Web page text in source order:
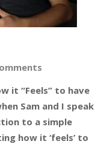
it “Feels” to have
Sam and I
to a simple
how it ‘feels’ to